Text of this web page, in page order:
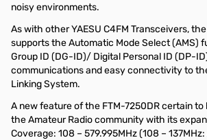
noisy environments.
As with other YAESU C4FM Transceivers,
supports the Automatic Mode Select (AMS)
Group ID (DG-ID)/ Digital Personal ID (DP-
communications and easy connectivity to
Linking System.
A new feature of the FTM-7250DR certain to
the Amateur Radio community with its
Coverage: 108 – 579.995MHz (108 –